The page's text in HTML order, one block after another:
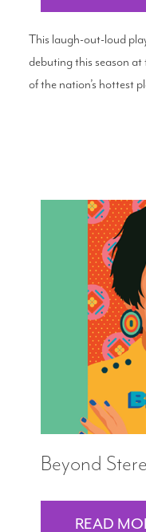
This laugh-out-loud
debuting this season at
of the nation’s hottest
Beyond
READ